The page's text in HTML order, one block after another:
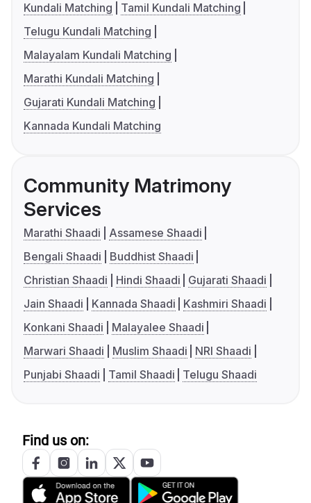
Kundali Matching
Tamil Kundali Matching
Telugu Kundali Matching
Malayalam Kundali Matching
Marathi Kundali Matching
Gujarati Kundali Matching
Kannada Kundali Matching
Community Matrimony
Services
Marathi Shaadi
Assamese Shaadi
Bengali Shaadi
Buddhist Shaadi
Christian Shaadi
Hindi Shaadi
Gujarati Shaadi
Jain Shaadi
Kannada Shaadi
Kashmiri Shaadi
Konkani Shaadi
Malayalee Shaadi
Marwari Shaadi
Muslim Shaadi
NRI Shaadi
Punjabi Shaadi
Tamil Shaadi Telugu Shaadi
Find us on: